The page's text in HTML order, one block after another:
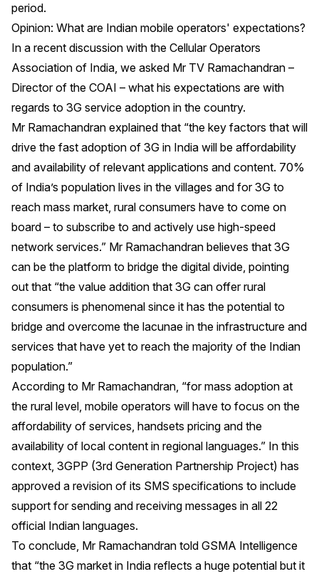
period.
Opinion: What are Indian mobile operators' expectations?
In a recent discussion with the Cellular Operators
Association of India, we asked Mr TV Ramachandran –
Director of the COAI – what his expectations are with
regards to 3G service adoption in the country.
Mr Ramachandran explained that “the key factors that will
drive the fast adoption of 3G in India will be affordability
and availability of relevant applications and content. 70%
of India’s population lives in the villages and for 3G to
reach mass market, rural consumers have to come on
board – to subscribe to and actively use high-speed
network services.” Mr Ramachandran believes that 3G
can be the platform to bridge the digital divide, pointing
out that “the value addition that 3G can offer rural
consumers is phenomenal since it has the potential to
bridge and overcome the lacunae in the infrastructure and
services that have yet to reach the majority of the Indian
population.”
According to Mr Ramachandran, “for mass adoption at
the rural level, mobile operators will have to focus on the
affordability of services, handsets pricing and the
availability of local content in regional languages.” In this
context, 3GPP (3rd Generation Partnership Project) has
approved a revision of its SMS specifications to include
support for sending and receiving messages in all 22
official Indian languages.
To conclude, Mr Ramachandran told GSMA Intelligence
that “the 3G market in India reflects a huge potential but it